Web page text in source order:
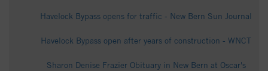
Havelock Bypass opens for traffic - New Bern Sun Journal
Havelock Bypass open after years of construction - WNCT
Sharon Denise Frazier Obituary in New Bern at Oscar's